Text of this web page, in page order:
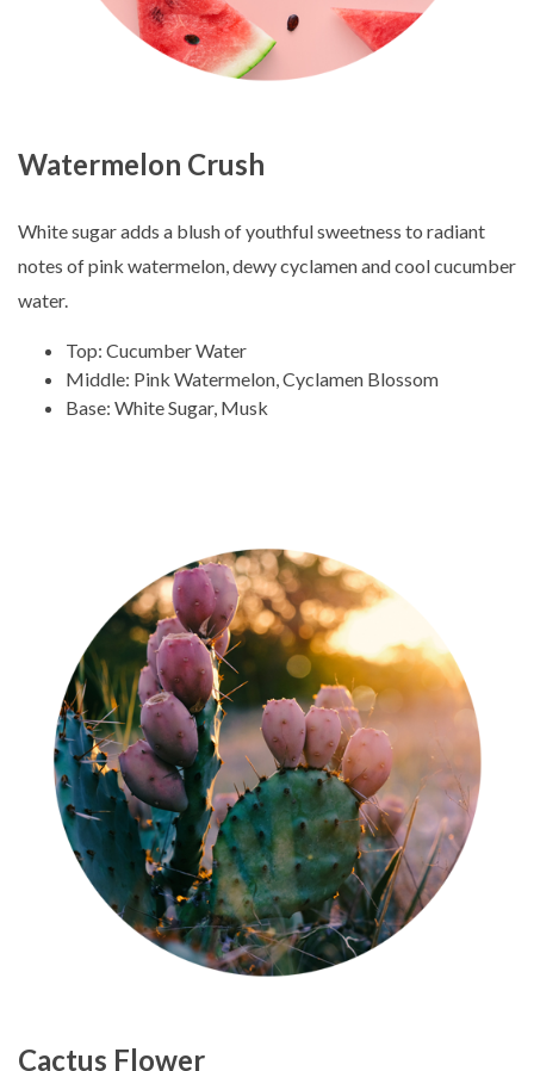
Watermelon Crush
White sugar adds a blush of youthful sweetness to radiant
notes of pink watermelon, dewy cyclamen and cool cucumber
water.
Top: Cucumber Water
Middle: Pink Watermelon, Cyclamen Blossom
Base: White Sugar, Musk
Cactus Flower